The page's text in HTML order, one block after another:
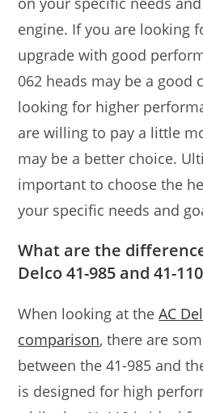
engine. If you are looking
upgrade with good
062 heads may be a good
looking for higher
are willing to pay a little
may be a better choice.
important to choose the
your specific needs and
What are the
Delco 41-985 and 41-
When looking at theAC
comparison, there are
between the 41-985 and
is designed for high